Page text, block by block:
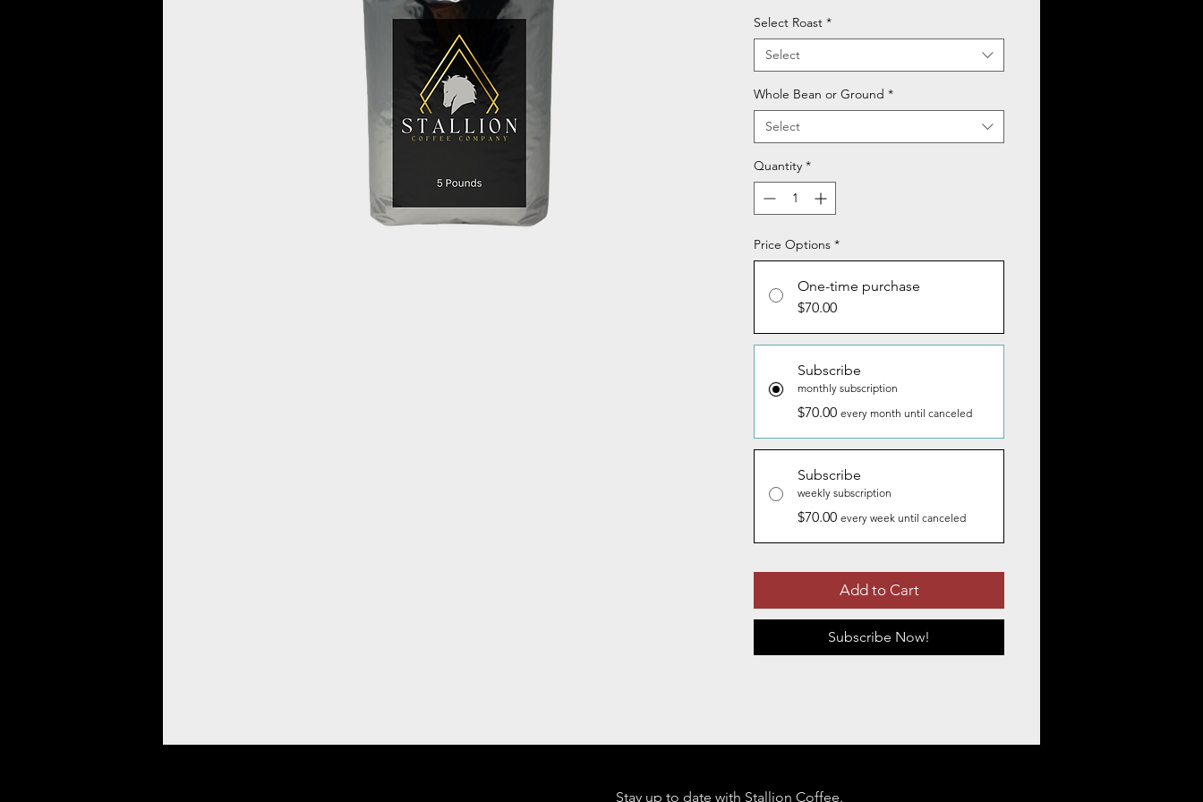
Select Roast *
Select
Whole Bean or Ground *
Select
Quantity *
Price Options *
One-time purchase
$70.00
Subscribe
monthly subscription
$70.00 every month until canceled
Subscribe
weekly subscription
$70.00 every week until canceled
Add to Cart
Subscribe Now!
Stay up to date with Stallion Coffee.